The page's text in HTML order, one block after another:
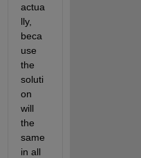
actua
lly,
beca
use
the
soluti
on
will
the
same
in all